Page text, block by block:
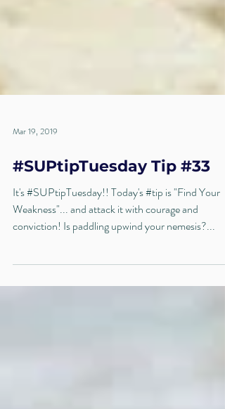
Mar 19, 2019
#SUPtipTuesday Tip #33
It's #SUPtipTuesday!! Today's #tip is "Find Your
conviction! Is paddling upwind your nemesis?...